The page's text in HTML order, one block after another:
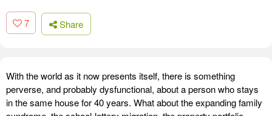
7 Share
With the world as it now presents itself, there is something
perverse, and probably dysfunctional, about a person who stays
in the same house for 40 years. What about the expanding family